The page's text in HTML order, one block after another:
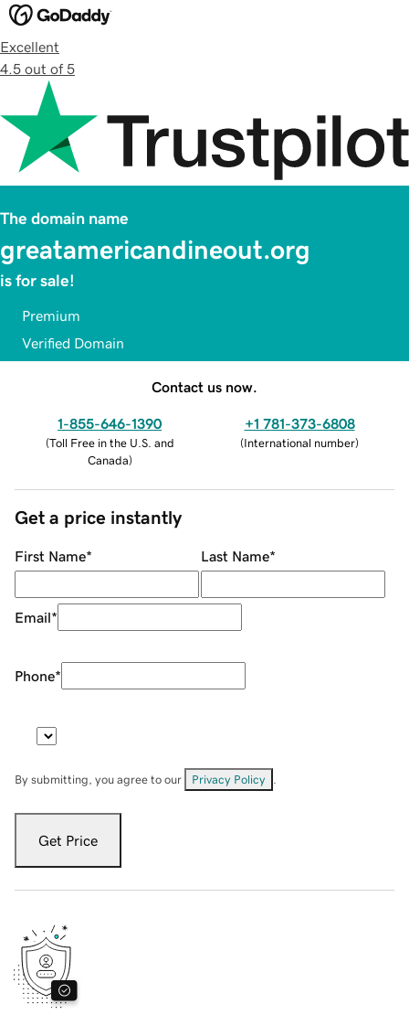
Excellent
4.5 out of 5
The domain name
greatamericandineout.org
is for sale!
Premium
Verified Domain
Contact us now.
1-855-646-1390
(Toll Free in the U.S. and
Canada)
+1 781-373-6808
(International number)
Get a price instantly
First Name* Last Name*
Email*
Phone*
By submitting, you agree to our Privacy Policy
Get Price